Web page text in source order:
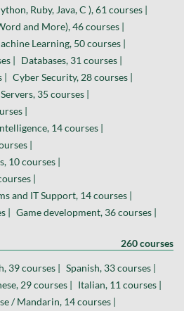
Ruby, Java, C ), 61 courses |
and More), 46 courses |
Learning, 50 courses |
| Databases, 31 courses |
| Cyber Security, 28 courses |
35 courses |
|
14 courses |
|
10 courses |
|
and IT Support, 14 courses |
| Game development, 36 courses |
260 courses
39 courses | Spanish, 33 courses |
29 courses | Italian, 11 courses |
/ Mandarin, 14 courses |